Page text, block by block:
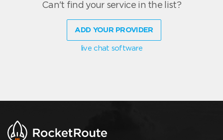
Can't find your service in the list?
ADD YOUR PROVIDER
live chat software